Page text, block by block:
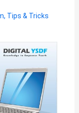
, Tips & Tricks